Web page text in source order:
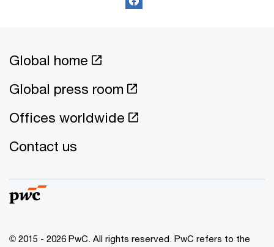
Global home
Global press room
Offices worldwide
Contact us
© 2015 - 2026 PwC. All rights reserved. PwC refers to the